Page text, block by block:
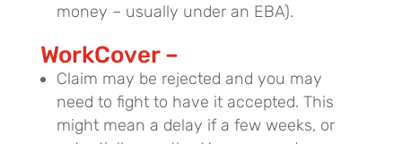
money – usually under an EBA).
WorkCover –
Claim may be rejected and you may
need to fight to have it accepted. This
might mean a delay if a few weeks, or